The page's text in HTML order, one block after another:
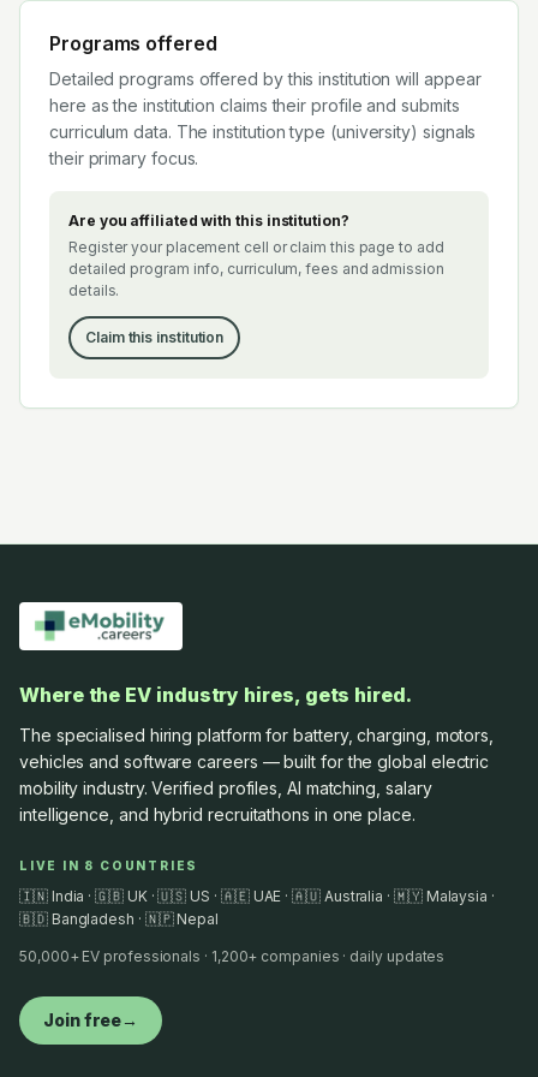
Programs offered
Detailed programs offered by this institution will appear
here as the institution claims their profile and submits
curriculum data. The institution type (university) signals
their primary focus.
Are you affiliated with this institution?
Register your placement cell or claim this page to add
detailed program info, curriculum, fees and admission
details.
Claim this institution
Where the EV industry hires, gets hired.
The specialised hiring platform for battery, charging, motors,
vehicles and software careers — built for the global electric
mobility industry. Verified profiles, AI matching, salary
intelligence, and hybrid recruitathons in one place.
LIVE IN 8 COUNTRIES
🇮🇳 India · 🇬🇧 UK · 🇺🇸 US · 🇦🇪 UAE · 🇦🇺 Australia · 🇲🇾 Malaysia ·
🇧🇩 Bangladesh · 🇳🇵 Nepal
50,000+ EV professionals · 1,200+ companies · daily updates
Join free→